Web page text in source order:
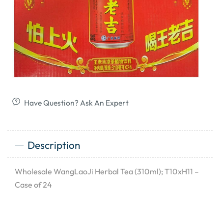
Have Question? Ask An Expert
Description
Wholesale WangLaoJi Herbal Tea (310ml); T10xH11 –
Case of 24